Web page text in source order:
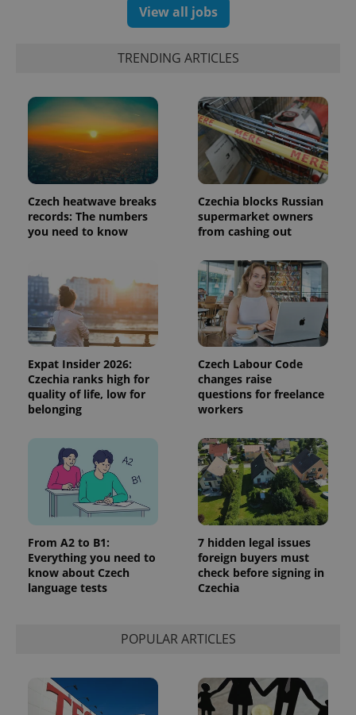
View all jobs
TRENDING ARTICLES
Czech heatwave breaks
records: The numbers
you need to know
Czechia blocks Russian
supermarket owners
from cashing out
Expat Insider 2026:
Czechia ranks high for
quality of life, low for
belonging
Czech Labour Code
changes raise
questions for freelance
workers
From A2 to B1:
Everything you need to
know about Czech
language tests
7 hidden legal issues
foreign buyers must
check before signing in
Czechia
POPULAR ARTICLES
calculate
visitor,
session
and
campaign
data for
the sites
analytics
reports.
_ga_LSHBD1S1X4
1 year 1
month
This cookie
is used by
Google
session
state.